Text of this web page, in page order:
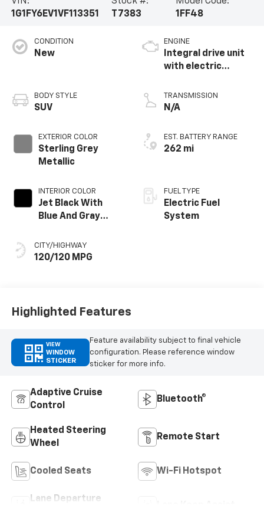
1G1FY6EV1VF113351
T7383
1FF48
CONDITION
New
BODY STYLE
SUV
EXTERIOR COLOR
Sterling Grey
Metallic
INTERIOR COLOR
Jet Black With
Blue And Gray
Seat Trim
CITY/HIGHWAY
120/120 MPG
ENGINE
Integral drive unit
with electric
TRANSMISSION
N/A
EST. BATTERY RANGE
262 mi
FUEL TYPE
Electric Fuel
System
Highlighted Features
VIEW
WINDOW
STICKER
Feature availability subject to final vehicle
configuration. Please reference window
sticker for more info.
Adaptive Cruise
Control
Bluetooth®
Heated Steering
Wheel
Remote Start
Cooled Seats Wi-Fi Hotspot
Lane Departure